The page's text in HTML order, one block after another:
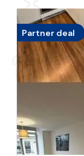
Partner deal